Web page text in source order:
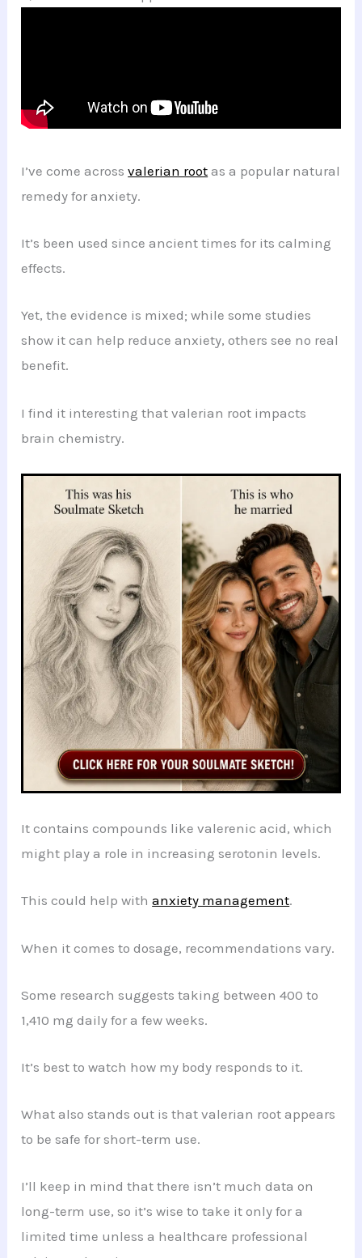
I’ve come acrossvalerian root as a popular natural
remedy for anxiety.
It’s been used since ancient times for its calming
effects.
Yet, the evidence is mixed; while some studies
show it can help reduce anxiety, others see no real
benefit.
I find it interesting that valerian root impacts
brain chemistry.
It contains compounds like valerenic acid, which
might play a role in increasing serotonin levels.
This could help withanxiety management.
When it comes to dosage, recommendations vary.
Some research suggests taking between 400 to
1,410 mg daily for a few weeks.
It’s best to watch how my body responds to it.
What also stands out is that valerian root appears
to be safe for short-term use.
I’ll keep in mind that there isn’t much data on
long-term use, so it’s wise to take it only for a
limited time unless a healthcare professional